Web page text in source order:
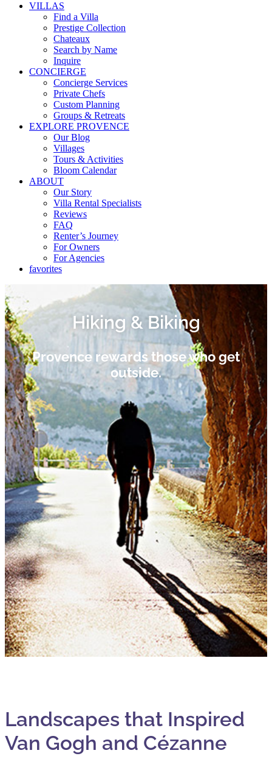
VILLAS
Find a Villa
Prestige Collection
Chateaux
Search by Name
Inquire
CONCIERGE
Concierge Services
Private Chefs
Custom Planning
Groups & Retreats
EXPLORE PROVENCE
Our Blog
Villages
Tours & Activities
Bloom Calendar
ABOUT
Our Story
Villa Rental Specialists
Reviews
FAQ
Renter’s Journey
For Owners
For Agencies
favorites
Hiking & Biking​
Provence rewards those who get
outside.
Landscapes that Inspired
Van Gogh and Cézanne